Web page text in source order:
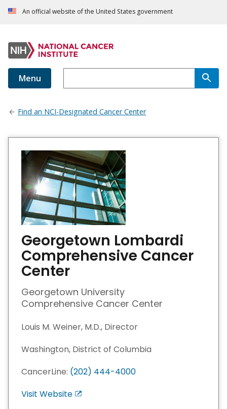
An official website of the United States government
Menu
Find an NCI-Designated Cancer Center
Georgetown Lombardi
Comprehensive Cancer
Center
Georgetown University
Comprehensive Cancer Center
Louis M. Weiner, M.D., Director
Washington, District of Columbia
CancerLine: (202) 444-4000
Visit Website E